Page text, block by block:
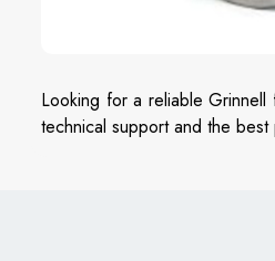
Looking for a reliable
technical support and the best